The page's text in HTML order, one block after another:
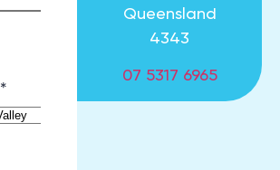
Queensland
4343
07 5317 6965